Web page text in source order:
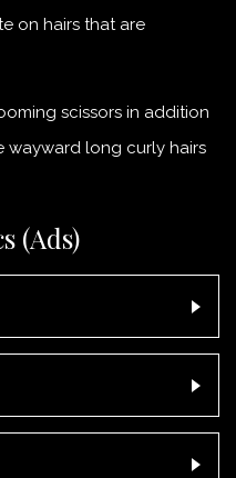
on hairs that are
scissors in addition
wayward long curly hairs
(Ads)